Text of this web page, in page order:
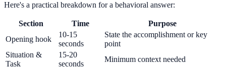
Here's a practical breakdown for a behavioral answer:
Section Time
Purpose
Opening hook
10-15
seconds
State the accomplishment or key
point
Situation &
Task
15-20
seconds
Minimum context needed